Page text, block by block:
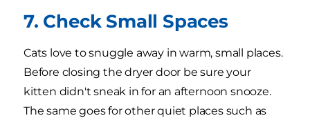
7. Check Small Spaces
Cats love to snuggle away in warm, small places.
Before closing the dryer door be sure your
kitten didn't sneak in for an afternoon snooze.
The same goes for other quiet places such as